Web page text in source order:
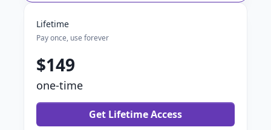
Lifetime
Pay once, use forever
$149
one-time
Get Lifetime Access